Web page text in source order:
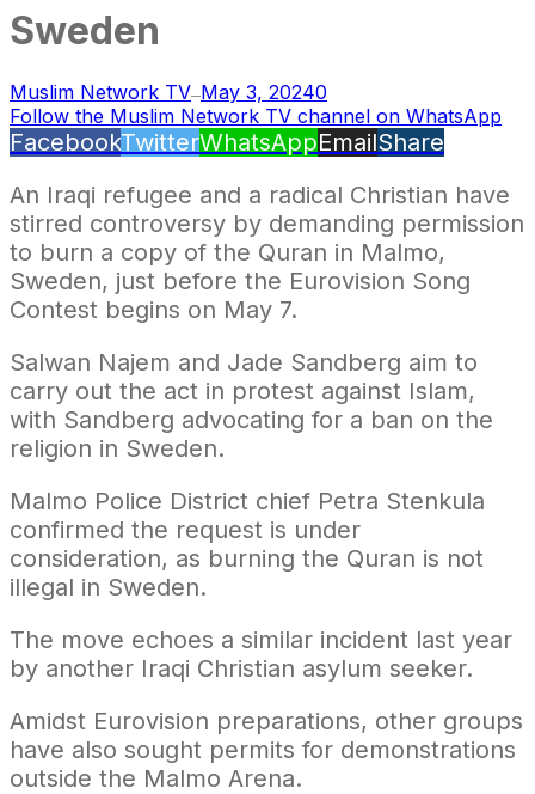
Sweden
Muslim Network TV—May 3, 20240
Follow the Muslim Network TV channel on WhatsApp
FacebookTwitterWhatsAppEmailShare
An Iraqi refugee and a radical Christian have
stirred controversy by demanding permission
to burn a copy of the Quran in Malmo,
Sweden, just before the Eurovision Song
Contest begins on May 7.
Salwan Najem and Jade Sandberg aim to
carry out the act in protest against Islam,
with Sandberg advocating for a ban on the
religion in Sweden.
Malmo Police District chief Petra Stenkula
confirmed the request is under
consideration, as burning the Quran is not
illegal in Sweden.
The move echoes a similar incident last year
by another Iraqi Christian asylum seeker.
Amidst Eurovision preparations, other groups
have also sought permits for demonstrations
outside the Malmo Arena.